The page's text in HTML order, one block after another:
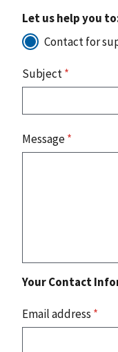
Let us help you
Contact for
Subject*
Message*
Your Contact
Email address *